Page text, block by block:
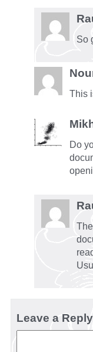
So
This
Do
Leave a Reply